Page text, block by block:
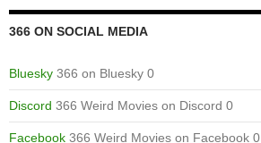
366 ON SOCIAL MEDIA
Bluesky 366 on Bluesky 0
Discord 366 Weird Movies on Discord 0
Facebook 366 Weird Movies on Facebook 0